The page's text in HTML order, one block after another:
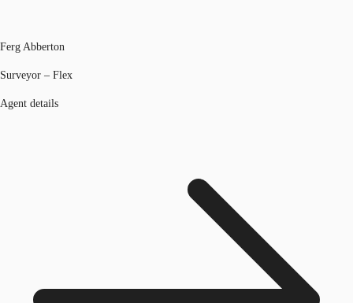
Ferg Abberton
Surveyor – Flex
Agent details